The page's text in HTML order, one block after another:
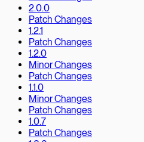
2.0.0
Patch Changes
1.2.1
Patch Changes
1.2.0
Minor Changes
Patch Changes
1.1.0
Minor Changes
Patch Changes
1.0.7
Patch Changes